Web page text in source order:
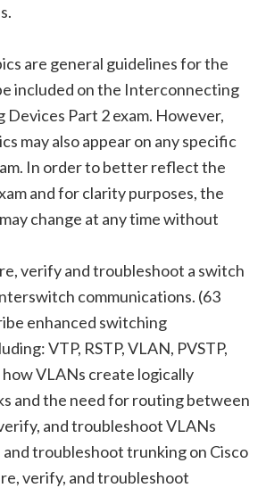
are general guidelines for the
included on the Interconnecting
Part 2 exam. However,
may also appear on any specific
In order to better reflect the
and for clarity purposes, the
change at any time without
verify and troubleshoot a switch
communications. (63
enhanced switching
VTP, RSTP, VLAN, PVSTP,
VLANs create logically
and the need for routing between
and troubleshoot VLANs
troubleshoot trunking on Cisco
verify, and troubleshoot